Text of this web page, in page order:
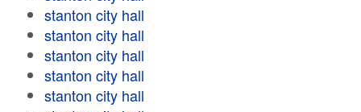
stanton city hall
stanton city hall
stanton city hall
stanton city hall
stanton city hall